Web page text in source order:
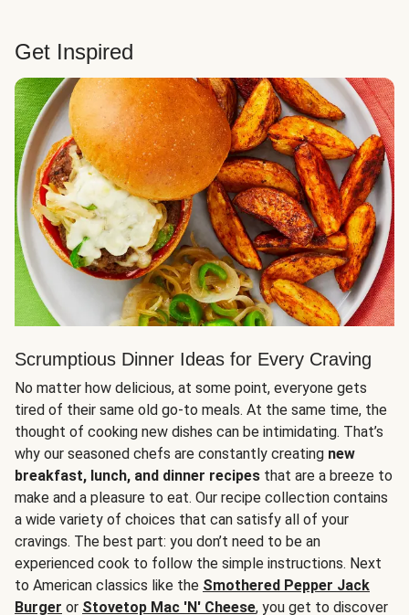
Get Inspired
Scrumptious Dinner Ideas for Every Craving
No matter how delicious, at some point, everyone gets
tired of their same old go-to meals. At the same time, the
thought of cooking new dishes can be intimidating. That’s
why our seasoned chefs are constantly creating new
breakfast, lunch, and dinner recipes that are a breeze to
make and a pleasure to eat. Our recipe collection contains
a wide variety of choices that can satisfy all of your
cravings. The best part: you don’t need to be an
experienced cook to follow the simple instructions. Next
to American classics like the Smothered Pepper Jack
Burger or Stovetop Mac 'N' Cheese, you get to discover